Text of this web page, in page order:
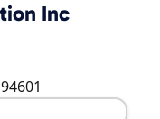
Inc
94601